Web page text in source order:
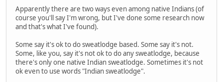
Apparently there are two ways even among native Indians (of
course you'll say I'm wrong, but I've done some research now
and that's what I've found).
Some say it's ok to do sweatlodge based. Some say it's not.
Some, like you, say it's not ok to do any sweatlodge, because
there's only one native Indian sweatlodge. Sometimes it's not
ok even to use words "Indian sweatlodge".